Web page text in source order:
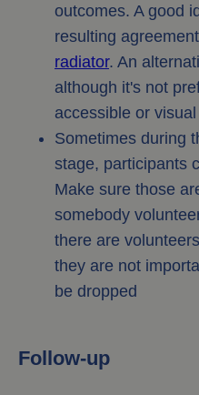
outcomes. A good
resulting
radiator. An
although it's not
accessible or
Sometimes during
stage, participants
Make sure those
somebody
there are
they are not
be dropped
Follow-up